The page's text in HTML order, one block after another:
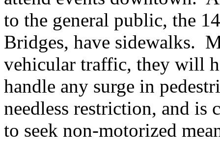
to the general public, the
Bridges, have sidewalks.
vehicular traffic, they will
handle any surge in
needless restriction, and
to seek non-motorized